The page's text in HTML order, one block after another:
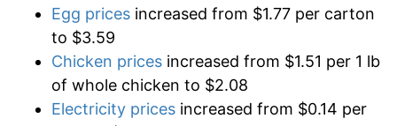
Egg prices increased from $1.77 per carton
to $3.59
Chicken prices increased from $1.51 per 1 lb
of whole chicken to $2.08
Electricity prices increased from $0.14 per